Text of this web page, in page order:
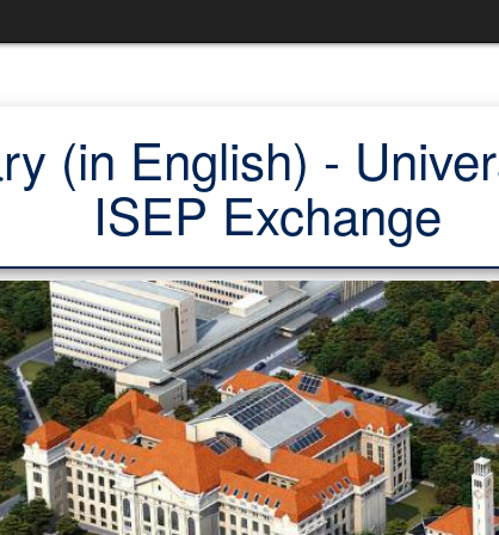
(in English) -
ISEP Exchange